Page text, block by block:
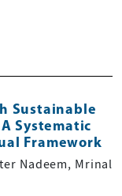
Sustainable
Systematic
Framework
Nadeem, Mrinal